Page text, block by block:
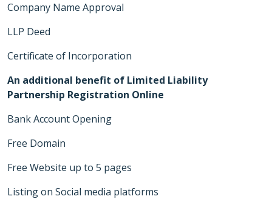
Company Name Approval
LLP Deed
Certificate of Incorporation
An additional benefit of Limited Liability
Partnership Registration Online
Bank Account Opening
Free Domain
Free Website up to 5 pages
Listing on Social media platforms